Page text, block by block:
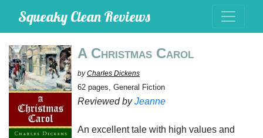
Squeaky Clean Reviews
A Christmas Carol
byCharles Dickens
62 pages, General Fiction
Reviewed byJeanne
An excellent tale with high values and